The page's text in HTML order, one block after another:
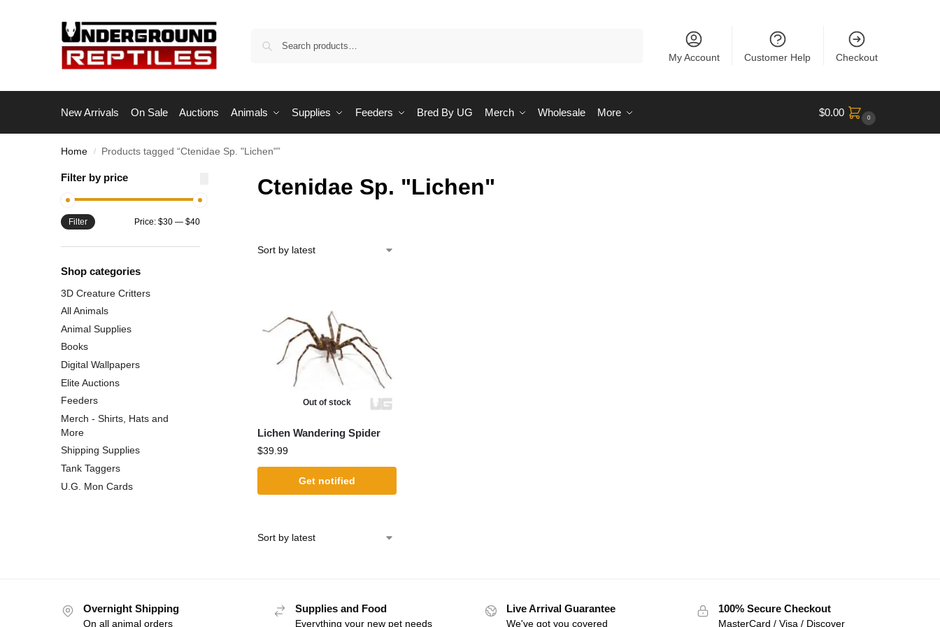
My Account Customer Help Checkout
New Arrivals On Sale Auctions Animals Supplies Feeders Bred By UG Merch Wholesale More $0.00 0
Home / Products tagged “Ctenidae Sp. "Lichen"”
Ctenidae Sp. "Lichen"
Out of stock
Lichen Wandering Spider
$39.99
Get notified
Filter by price
Filter Price: $30— $40
Shop categories
3D Creature Critters
All Animals
Animal Supplies
Books
Digital Wallpapers
Elite Auctions
Feeders
Merch - Shirts, Hats and
More
Shipping Supplies
Tank Taggers
U.G. Mon Cards
Overnight Shipping
On all animal orders
Supplies and Food
Everything your new pet needs
Live Arrival Guarantee
We've got you covered
100% Secure Checkout
MasterCard / Visa / Discover